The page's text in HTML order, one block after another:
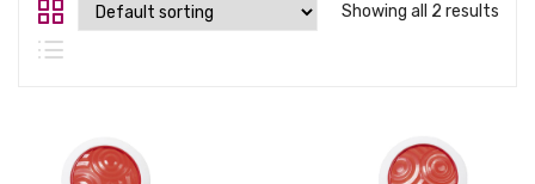
Showing all 2 results